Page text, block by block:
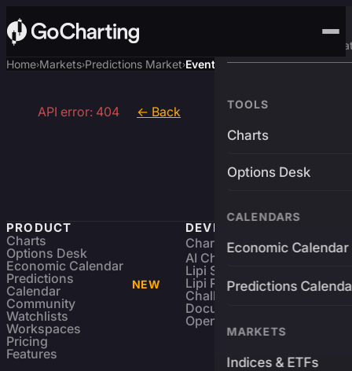
Advanced Trading
TOOLS
Charts
Options Desk
CALENDARS
Economic Calendar
Predictions
MARKETS
Indices & ETFs
Home›Markets›Predictions Market›Event
API error: 404 ← Back
PRODUCT
Charts
Options Desk
Economic Calendar
Predictions
Calendar
NEW
Community
Watchlists
Workspaces
Pricing
Features
DEVELOPERS
Charting Library FREE
AI Charting Library
Lipi Scripting
Lipi Reference
Challenges
Documentation
Open Source